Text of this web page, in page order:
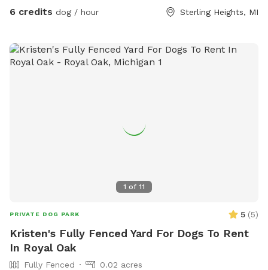
6 credits dog / hour Sterling Heights, MI
1 of 11
PRIVATE DOG PARK 5 (5)
Kristen's Fully Fenced Yard For Dogs To Rent
In Royal Oak
Fully Fenced
0.02 acres